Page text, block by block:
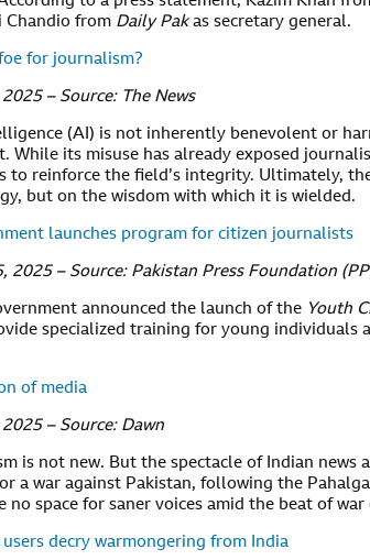
Chandio from Daily Pakas secretary general.
for journalism?
– Source: The News
(AI) is not inherently benevolent or
While its misuse has already exposed
to reinforce the field’s integrity. Ultimately,
but on the wisdom with which it is wielded.
launches program for citizen journalists
2025 – Source: Pakistan Press Foundation
announced the launch of the Youth
specialized training for young
of media
– Source: Dawn
is not new. But the spectacle of Indian
a war against Pakistan, following the
no space for saner voices amid the beat of war
users decry warmongering from India